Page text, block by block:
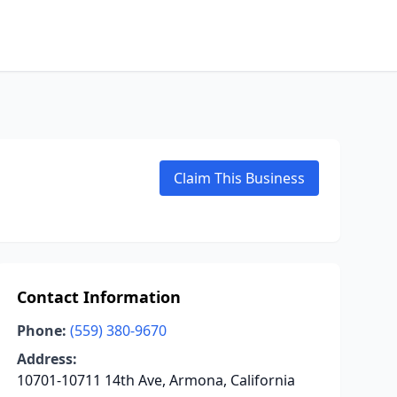
Claim This Business
Contact Information
Phone: (559) 380-9670
Address:
10701-10711 14th Ave, Armona, California